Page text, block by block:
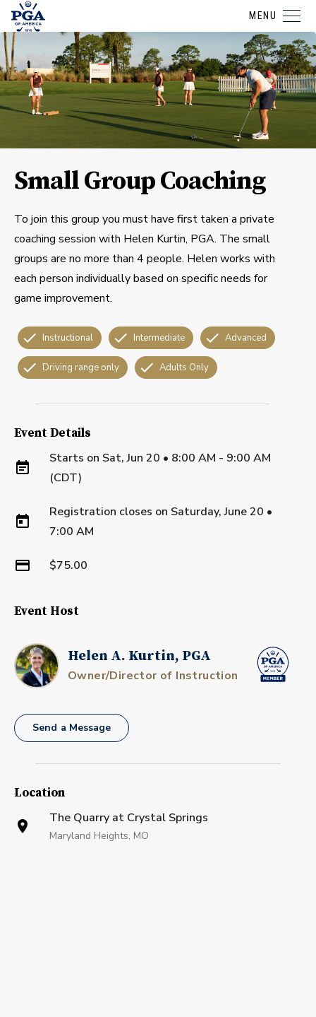
MENU
Small Group Coaching
To join this group you must have first taken a private
coaching session with Helen Kurtin, PGA. The small
groups are no more than 4 people. Helen works with
each person individually based on specific needs for
game improvement.
Instructional Intermediate Advanced
Driving range only Adults Only
Event Details
Starts on Sat, Jun 20 • 8:00 AM - 9:00 AM
(CDT)
Registration closes on Saturday, June 20 •
7:00 AM
$75.00
Event Host
Helen A. Kurtin, PGA
Owner/Director of Instruction
Send a Message
Location
The Quarry at Crystal Springs
Maryland Heights, MO